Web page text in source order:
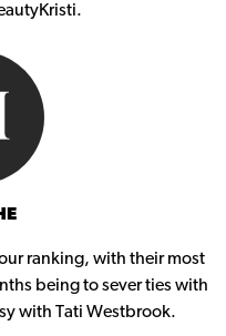
ranking, with their most
being to sever ties with
with Tati Westbrook.